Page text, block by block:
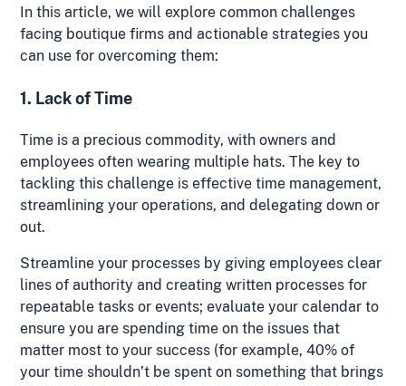
In this article, we will explore common challenges
facing boutique firms and actionable strategies you
can use for overcoming them:
1. Lack of Time
Time is a precious commodity, with owners and
employees often wearing multiple hats. The key to
tackling this challenge is effective time management,
streamlining your operations, and delegating down or
out.
Streamline your processes by giving employees clear
lines of authority and creating written processes for
repeatable tasks or events; evaluate your calendar to
ensure you are spending time on the issues that
matter most to your success (for example, 40% of
your time shouldn’t be spent on something that brings